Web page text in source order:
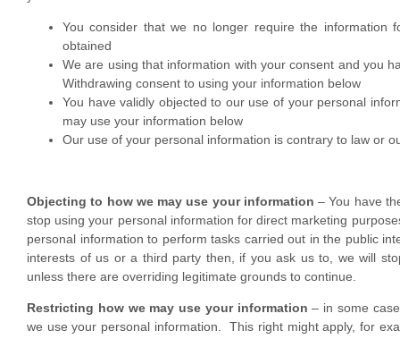
You consider that we no longer require the information
obtained
We are using that information with your consent and you
Withdrawing consent to using your information below
You have validly objected to our use of your personal
may use your information below
Our use of your personal information is contrary to law or
Objecting to how we may use your information – You have
stop using your personal information for direct marketing
personal information to perform tasks carried out in the public
interests of us or a third party then, if you ask us to, we will
unless there are overriding legitimate grounds to continue.
Restricting how we may use your information – in some
we use your personal information. This right might apply, for